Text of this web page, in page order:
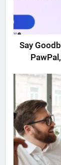
Say